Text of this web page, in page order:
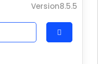
Version8.5.5